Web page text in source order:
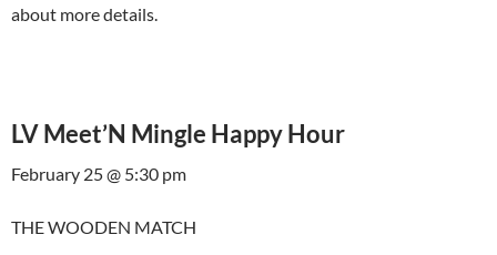
about more details.
LV Meet’N Mingle Happy Hour
February 25 @ 5:30 pm
THE WOODEN MATCH